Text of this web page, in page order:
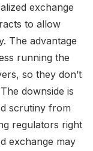
exchange
to allow
The advantage
running the
so they don’t
downside is
scrutiny from
regulators right
exchange may